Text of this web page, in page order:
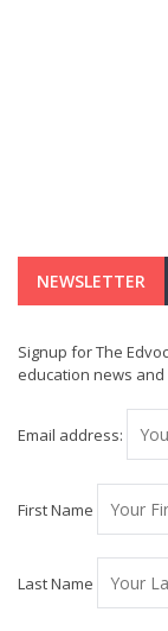
NEWSLETTER
Signup for The
education news
Email address:
First Name
Last Name